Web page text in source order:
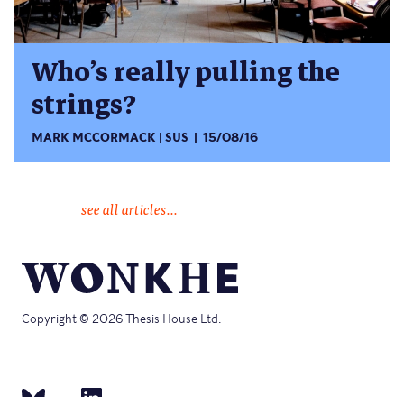
Who’s really pulling the
strings?
MARK MCCORMACK SUS 15/08/16
see all articles...
Copyright © 2026 Thesis House Ltd.